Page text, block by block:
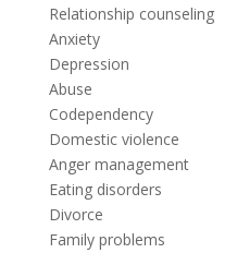
Relationship counseling
Anxiety
Depression
Abuse
Codependency
Domestic violence
Anger management
Eating disorders
Divorce
Family problems